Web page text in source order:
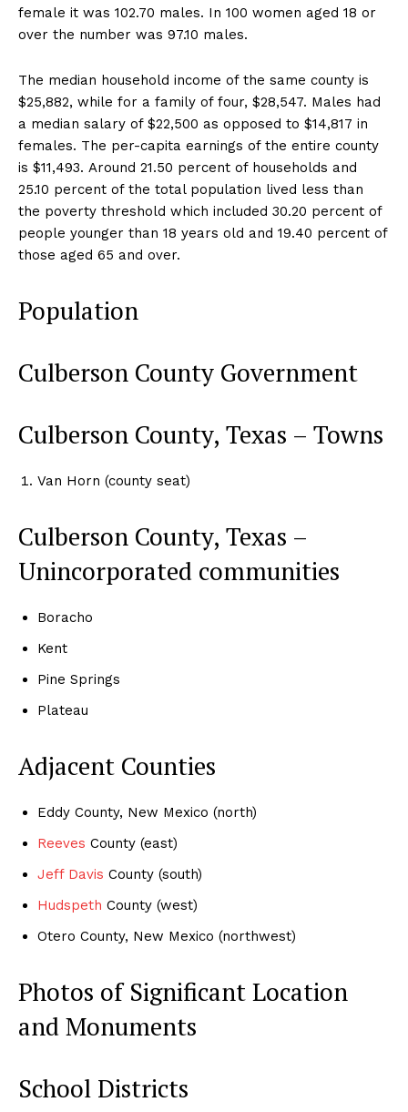
female it was 102.70 males. In 100 women aged 18 or
over the number was 97.10 males.
The median household income of the same county is
$25,882, while for a family of four, $28,547. Males had
a median salary of $22,500 as opposed to $14,817 in
females. The per-capita earnings of the entire county
is $11,493. Around 21.50 percent of households and
25.10 percent of the total population lived less than
the poverty threshold which included 30.20 percent of
people younger than 18 years old and 19.40 percent of
those aged 65 and over.
Population
Culberson County Government
Culberson County, Texas – Towns
Van Horn (county seat)
Culberson County, Texas –
Unincorporated communities
Boracho
Kent
Pine Springs
Plateau
Adjacent Counties
Eddy County, New Mexico (north)
Reeves County (east)
Jeff Davis County (south)
Hudspeth County (west)
Otero County, New Mexico (northwest)
Photos of Significant Location
and Monuments
School Districts